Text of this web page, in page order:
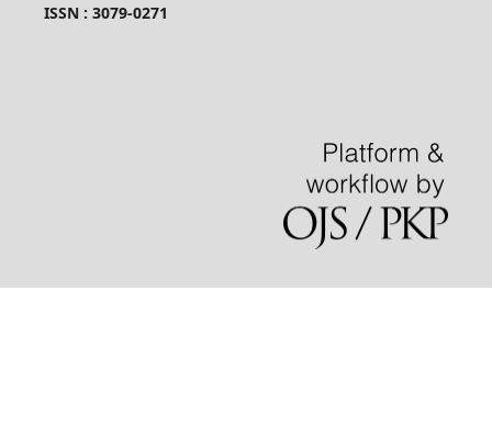
ISSN : 3079-0271